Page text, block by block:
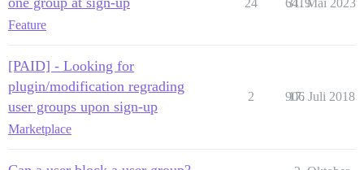
Feature
[PAID] - Looking for
plugin/modification regrading
user groups upon sign-up
Marketplace
2 906
17. Juli 2018